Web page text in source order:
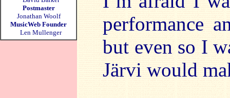
Postmaster
Jonathan Woolf
MusicWeb Founder
Len Mullenger
performance
but even so I
Järvi would